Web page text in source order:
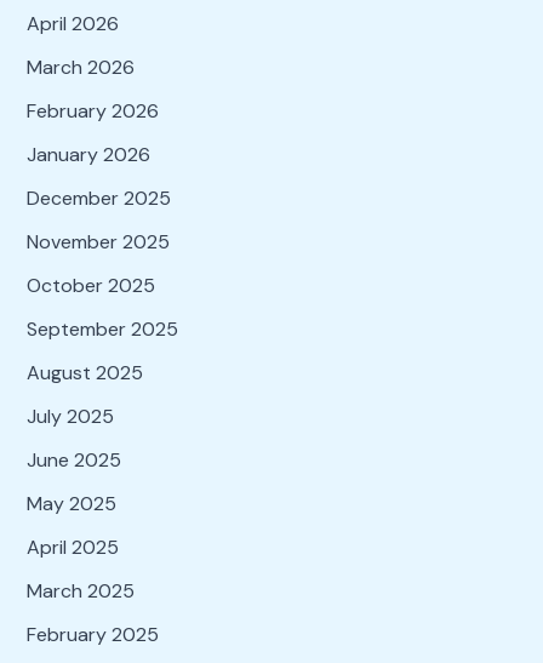
April 2026
March 2026
February 2026
January 2026
December 2025
November 2025
October 2025
September 2025
August 2025
July 2025
June 2025
May 2025
April 2025
March 2025
February 2025